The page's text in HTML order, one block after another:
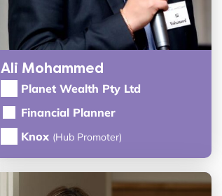
Ali Mohammed
Planet Wealth Pty Ltd
Financial Planner
Knox (Hub Promoter)